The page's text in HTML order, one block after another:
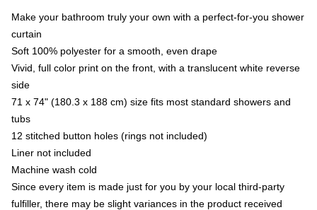
Make your bathroom truly your own with a perfect-for-you shower
curtain
Soft 100% polyester for a smooth, even drape
Vivid, full color print on the front, with a translucent white reverse
side
71 x 74" (180.3 x 188 cm) size fits most standard showers and
tubs
12 stitched button holes (rings not included)
Liner not included
Machine wash cold
Since every item is made just for you by your local third-party
fulfiller, there may be slight variances in the product received